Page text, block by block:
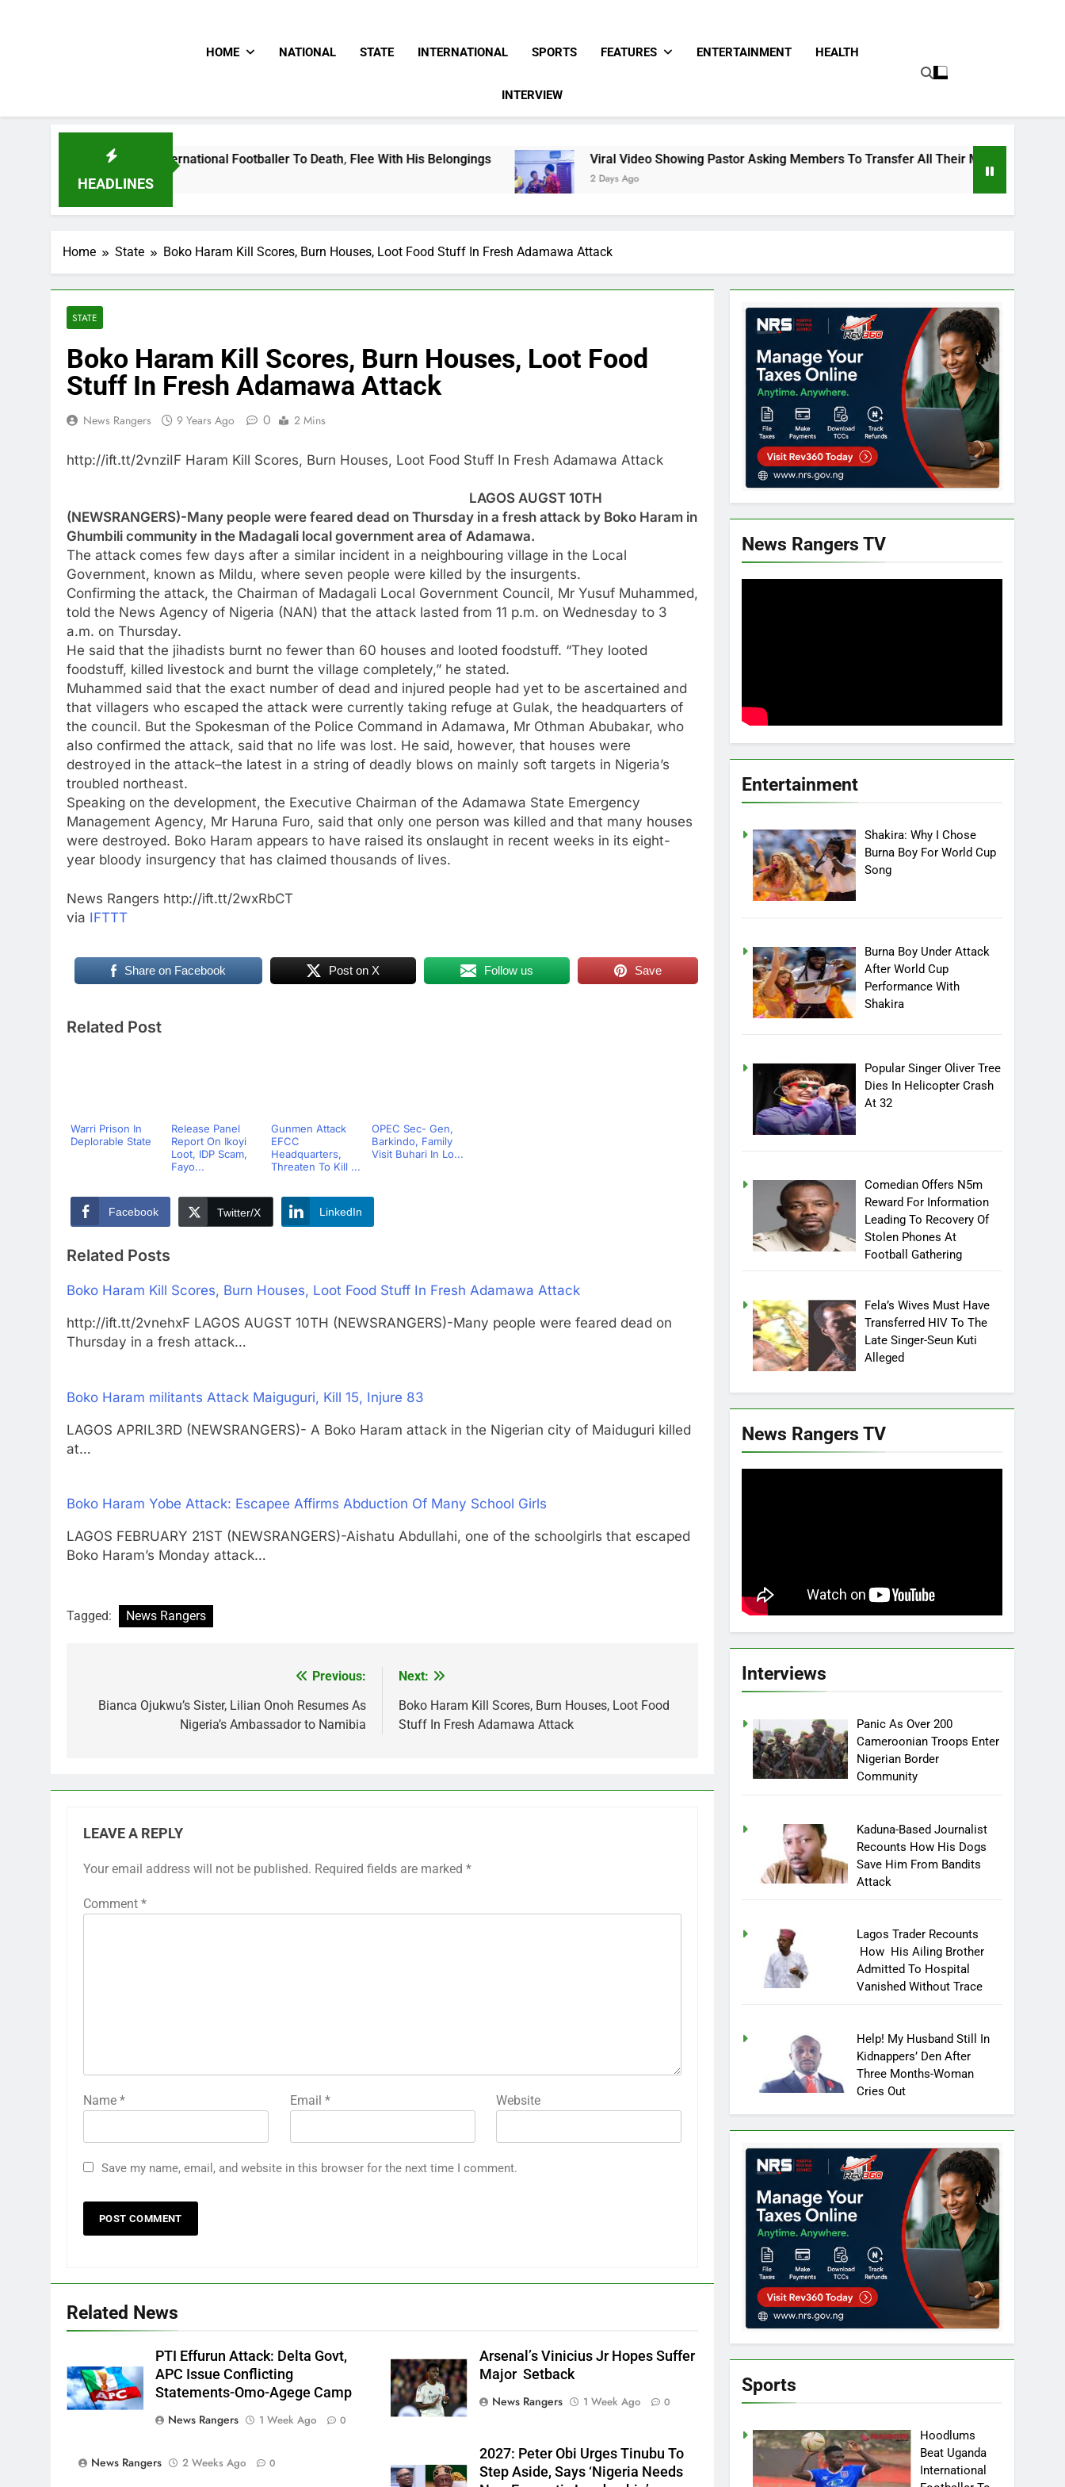
HOME NATIONAL STATE INTERNATIONAL SPORTS FEATURES ENTERTAINMENT HEALTH
INTERVIEW
HEADLINES
Uganda International Footballer To Death, Flee With His Belongings Viral Video Showing Pastor Asking Members To Transfer All Their Money To Him And Wait For
2 Days Ago
Home State Boko Haram Kill Scores, Burn Houses, Loot Food Stuff In Fresh Adamawa Attack
STATE
Boko Haram Kill Scores, Burn Houses, Loot Food
Stuff In Fresh Adamawa Attack
News Rangers 9 Years Ago 0 2 Mins
http://ift.tt/2vnziIF Haram Kill Scores, Burn Houses, Loot Food Stuff In Fresh Adamawa Attack
LAGOS AUGST 10TH
(NEWSRANGERS)-Many people were feared dead on Thursday in a fresh attack by Boko Haram in
Ghumbili community in the Madagali local government area of Adamawa.
The attack comes few days after a similar incident in a neighbouring village in the Local
Government, known as Mildu, where seven people were killed by the insurgents.
Confirming the attack, the Chairman of Madagali Local Government Council, Mr Yusuf Muhammed,
told the News Agency of Nigeria (NAN) that the attack lasted from 11 p.m. on Wednesday to 3
a.m. on Thursday.
He said that the jihadists burnt no fewer than 60 houses and looted foodstuff. “They looted
foodstuff, killed livestock and burnt the village completely,” he stated.
Muhammed said that the exact number of dead and injured people had yet to be ascertained and
that villagers who escaped the attack were currently taking refuge at Gulak, the headquarters of
the council. But the Spokesman of the Police Command in Adamawa, Mr Othman Abubakar, who
also confirmed the attack, said that no life was lost. He said, however, that houses were
destroyed in the attack–the latest in a string of deadly blows on mainly soft targets in Nigeria’s
troubled northeast.
Speaking on the development, the Executive Chairman of the Adamawa State Emergency
Management Agency, Mr Haruna Furo, said that only one person was killed and that many houses
were destroyed. Boko Haram appears to have raised its onslaught in recent weeks in its eight-
year bloody insurgency that has claimed thousands of lives.
News Rangers http://ift.tt/2wxRbCT
via IFTTT
Share on Facebook Post on X Follow us Save
Related Post
Warri Prison In
Deplorable State
Release Panel
Report On Ikoyi
Loot, IDP Scam,
Fayo...
Gunmen Attack
EFCC
Headquarters,
Threaten To Kill ...
OPEC Sec- Gen,
Barkindo, Family
Visit Buhari In Lo...
Facebook Twitter/X LinkedIn
Related Posts
Boko Haram Kill Scores, Burn Houses, Loot Food Stuff In Fresh Adamawa Attack
http://ift.tt/2vnehxF LAGOS AUGST 10TH (NEWSRANGERS)-Many people were feared dead on
Thursday in a fresh attack…
Boko Haram militants Attack Maiguguri, Kill 15, Injure 83
LAGOS APRIL3RD (NEWSRANGERS)- A Boko Haram attack in the Nigerian city of Maiduguri killed
at…
Boko Haram Yobe Attack: Escapee Affirms Abduction Of Many School Girls
LAGOS FEBRUARY 21ST (NEWSRANGERS)-Aishatu Abdullahi, one of the schoolgirls that escaped
Boko Haram’s Monday attack…
Tagged: News Rangers
navigation
Previous:
Bianca Ojukwu’s Sister, Lilian Onoh Resumes As
Nigeria’s Ambassador to Namibia
Next:
Boko Haram Kill Scores, Burn Houses, Loot Food
Stuff In Fresh Adamawa Attack
LEAVE A REPLY
Your email address will not be published. Required fields are marked *
Comment *
Name * Email * Website
Save my name, email, and website in this browser for the next time I comment.
Related News
PTI Effurun Attack: Delta Govt,
APC Issue Conflicting
Statements-Omo-Agege Camp
News Rangers
1 Week Ago 0
Arsenal’s Vinicius Jr Hopes Suffer
Major Setback
News Rangers
1 Week Ago 0
News Rangers 2 Weeks Ago 0
2027: Peter Obi Urges Tinubu To
Step Aside, Says ‘Nigeria Needs
News Rangers TV
Entertainment
Shakira: Why I Chose
Burna Boy For World Cup
Song
Burna Boy Under Attack
After World Cup
Performance With
Shakira
Popular Singer Oliver Tree
Dies In Helicopter Crash
At 32
Comedian Offers N5m
Reward For Information
Leading To Recovery Of
Stolen Phones At
Football Gathering
Fela’s Wives Must Have
Transferred HIV To The
Late Singer-Seun Kuti
Alleged
News Rangers TV
Interviews
Panic As Over 200
Cameroonian Troops Enter
Nigerian Border
Community
Kaduna-Based Journalist
Recounts How His Dogs
Save Him From Bandits
Attack
Lagos Trader Recounts
How His Ailing Brother
Admitted To Hospital
Vanished Without Trace
Help! My Husband Still In
Kidnappers’ Den After
Three Months-Woman
Cries Out
Sports
Hoodlums
Beat Uganda
International